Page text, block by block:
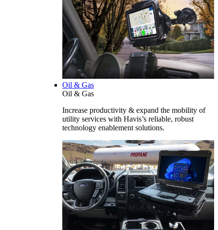
Oil & Gas
Oil & Gas
Increase productivity & expand the mobility of
utility services with Havis’s reliable, robust
technology enablement solutions.